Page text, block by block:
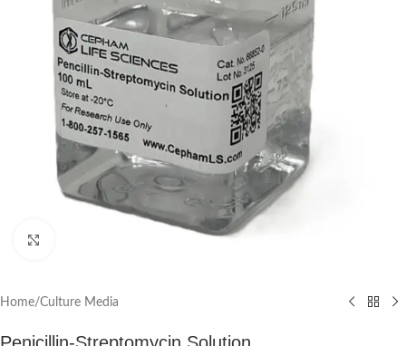
Home/Culture Media